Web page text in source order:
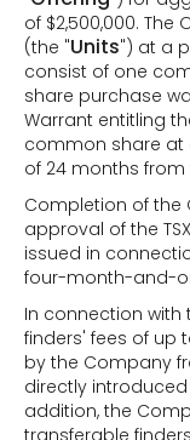
of $2,500,000. The
(the "Units") at a
consist of one
share purchase
Warrant entitling
common share at
of 24 months
Completion of the
approval of the
issued in
four-month-and-
In connection
finders' fees of up
by the Company
directly
addition, the
transferable